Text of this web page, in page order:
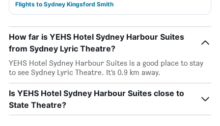
Flights to Sydney Kingsford Smith
How far is YEHS Hotel Sydney Harbour Suites
from Sydney Lyric Theatre?
YEHS Hotel Sydney Harbour Suites is a good place to stay
to see Sydney Lyric Theatre. It’s 0.9 km away.
Is YEHS Hotel Sydney Harbour Suites close to
State Theatre?